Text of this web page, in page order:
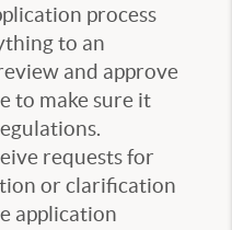
process
to an
and approve
to make sure it
requests for
or clarification
application